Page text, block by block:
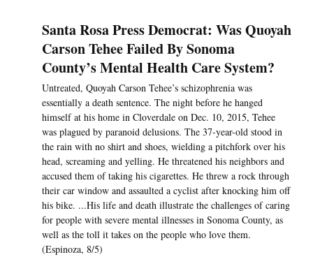
Santa Rosa Press Democrat: Was Quoyah
Carson Tehee Failed By Sonoma
County’s Mental Health Care System?
Untreated, Quoyah Carson Tehee’s schizophrenia was
essentially a death sentence. The night before he hanged
himself at his home in Cloverdale on Dec. 10, 2015, Tehee
was plagued by paranoid delusions. The 37-year-old stood in
the rain with no shirt and shoes, wielding a pitchfork over his
head, screaming and yelling. He threatened his neighbors and
accused them of taking his cigarettes. He threw a rock through
their car window and assaulted a cyclist after knocking him off
his bike. ...His life and death illustrate the challenges of caring
for people with severe mental illnesses in Sonoma County, as
well as the toll it takes on the people who love them.
(Espinoza, 8/5)